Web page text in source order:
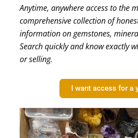
Anytime, anywhere access to the
comprehensive collection of
information on gemstones,
Search quickly and know exactly
or selling.
I want access for a